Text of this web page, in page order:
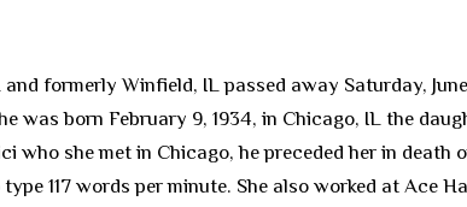
formerly Winfield, IL passed away Saturday,
was born February 9, 1934, in Chicago, IL the
who she met in Chicago, he preceded her in death
117 words per minute. She also worked at Ace